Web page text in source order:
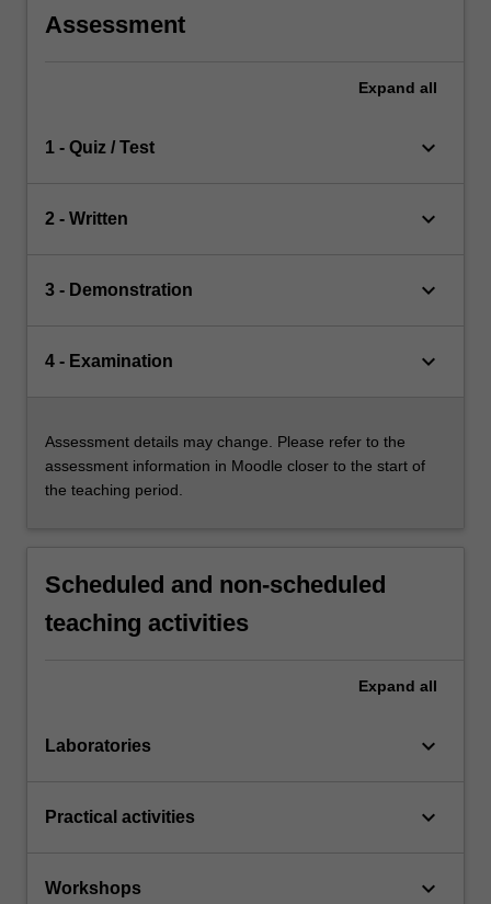
Assessment
Expand all
1 - Quiz / Test keyboard_arrow_down
2 - Written keyboard_arrow_down
3 - Demonstration keyboard_arrow_down
4 - Examination keyboard_arrow_down
Assessment details may change. Please refer to the
assessment information in Moodle closer to the start of
the teaching period.
Scheduled and non-scheduled
teaching activities
Expand all
Laboratories keyboard_arrow_down
Practical activities keyboard_arrow_down
Workshops keyboard_arrow_down